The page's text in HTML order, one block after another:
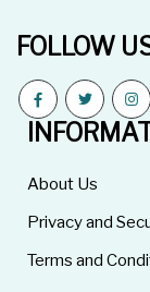
FOLLOW
About Us
Privacy and
Terms and